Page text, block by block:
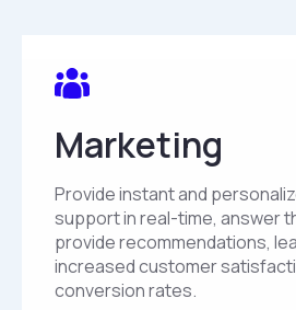
Marketing
Provide instant and
support in real-time, answer
provide recommendations,
increased customer
conversion rates.